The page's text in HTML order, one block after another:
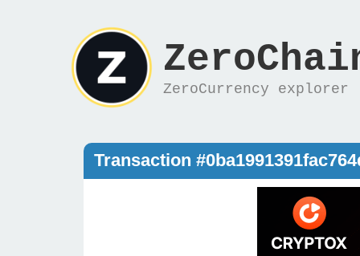
ZeroCurrency explorer
Transaction